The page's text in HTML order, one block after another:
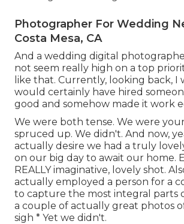
Photographer For Wedding
Costa Mesa, CA
And a wedding digital
not seem really high on a top
like that. Currently, looking back, I
would certainly have hired
good and somehow made it work
We were both tense. We were
spruced up. We didn't. And now,
actually desire we had a truly
on our big day to await our home.
REALLY imaginative, lovely shot.
actually employed a person for a
to capture the most integral parts
a couple of actually great photos
sigh * Yet we didn't.